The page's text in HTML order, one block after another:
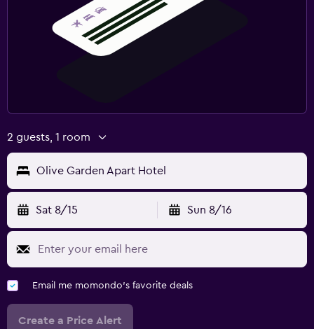
2 guests, 1 room
Olive Garden Apart Hotel
Sat 8/15 Sun 8/16
Email me momondo's favorite deals
Create a Price Alert